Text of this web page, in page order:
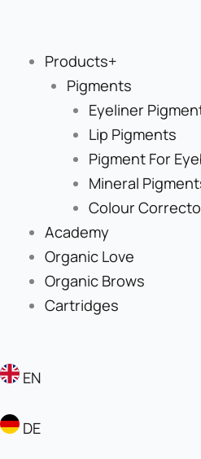
contentProducts+
Pigments
Eyeliner
Lip Pigments
Pigment For
Mineral
Colour
Academy
Organic Love
Organic Brows
Cartridges
EN
DE